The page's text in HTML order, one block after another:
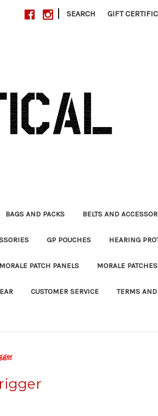
| SEARCH GIFT
BAGS AND PACKS BELTS AND
GP POUCHES HEARING
MORALE PATCH PANELS MORALE PATCHES
CUSTOMER SERVICE TERMS